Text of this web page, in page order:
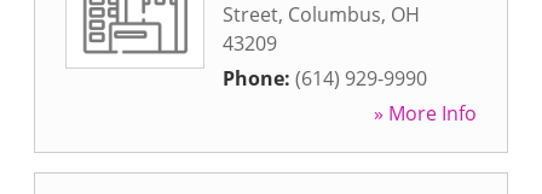
Street, Columbus, OH
43209
Phone: (614) 929-9990
» More Info